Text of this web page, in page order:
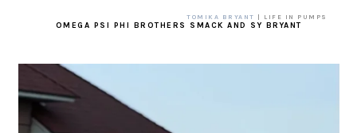
TOMIKA BRYANT | LIFE IN PUMPS
OMEGA PSI PHI BROTHERS SMACK AND SY BRYANT